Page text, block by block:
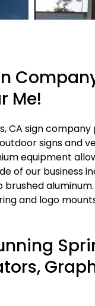
Me!
CA sign
signs and
equipment
of our business
and logo